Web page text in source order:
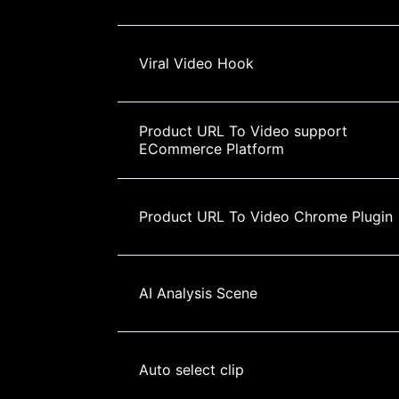
Viral Video Hook
Product URL To Video support
ECommerce Platform
Product URL To Video Chrome Plugin
AI Analysis Scene
Auto select clip